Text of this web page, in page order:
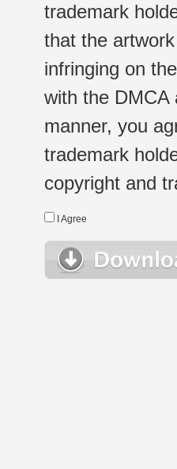
trademark
that the
infringing on
with the DMCA
manner, you
trademark
copyright and
I Agree